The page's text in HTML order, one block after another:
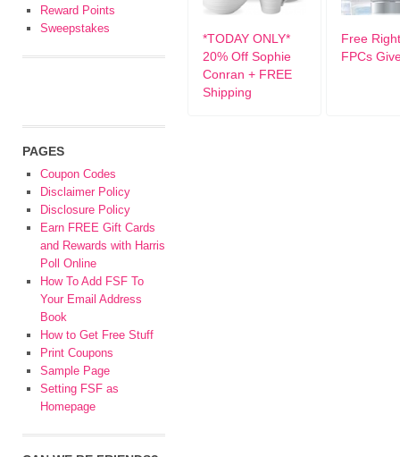
*TODAY ONLY*
20% Off Sophie
Conran + FREE
Shipping
Free
FPCs
Reward Points
Sweepstakes
PAGES
Coupon Codes
Disclaimer Policy
Disclosure Policy
Earn FREE Gift Cards
and Rewards with Harris
Poll Online
How To Add FSF To
Your Email Address
Book
How to Get Free Stuff
Print Coupons
Sample Page
Setting FSF as
Homepage